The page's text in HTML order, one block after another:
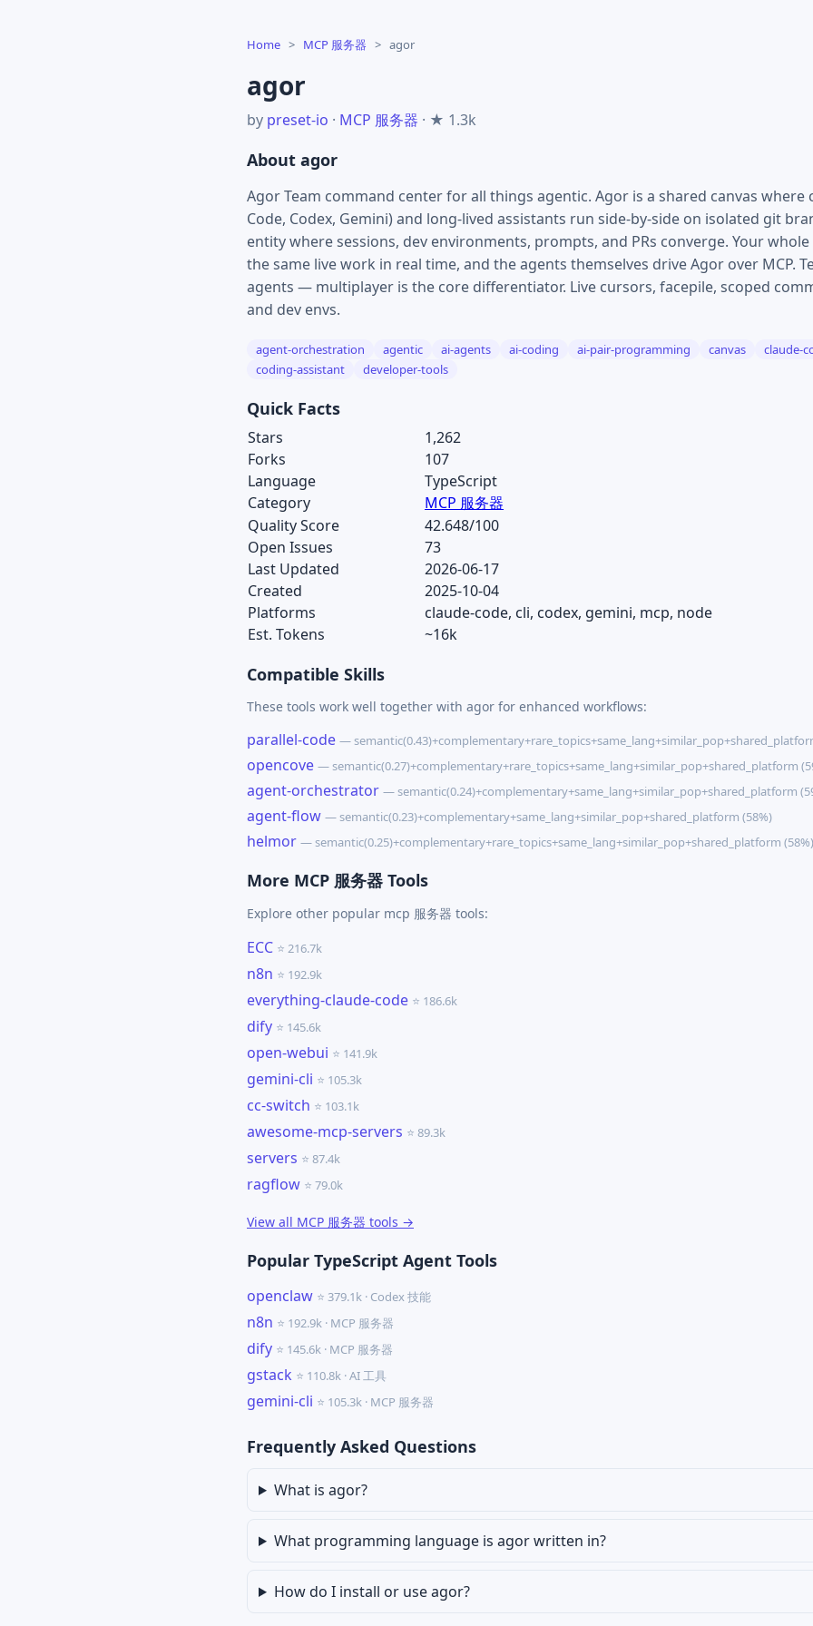
Home > MCP 服务器 > agor
agor
by preset-io · MCP 服务器 · ★ 1.3k
About agor
Agor Team command center for all things agentic. Agor is a shared canvas where
Code, Codex, Gemini) and long-lived assistants run side-by-side on isolated git
entity where sessions, dev environments, prompts, and PRs converge. Your
the same live work in real time, and the agents themselves drive Agor over MCP.
agents — multiplayer is the core differentiator. Live cursors, facepile, scoped
and dev envs.
agent-orchestration agentic ai-agents ai-coding ai-pair-programming canvas
claude-
coding-assistant
developer-tools
Quick Facts
Stars
1,262
Forks
107
Language
TypeScript
Category
MCP 服务器
Quality Score
42.648/100
Open Issues
73
Last Updated
2026-06-17
Created
2025-10-04
Platforms
claude-code, cli, codex, gemini, mcp, node
Est. Tokens
~16k
Compatible Skills
These tools work well together with agor for enhanced workflows:
parallel-code —
opencove — semantic(0.27)+complementary+rare_topics+same_lang+similar_pop+shared_platform
agent-orchestrator — semantic(0.24)+complementary+same_lang+similar_pop+shared_platform
agent-flow — semantic(0.23)+complementary+same_lang+similar_pop+shared_platform (58%)
helmor — semantic(0.25)+complementary+rare_topics+same_lang+similar_pop+shared_platform (58%)
More MCP 服务器 Tools
Explore other popular mcp 服务器 tools:
ECC ⭐ 216.7k
n8n ⭐ 192.9k
everything-claude-code ⭐ 186.6k
dify ⭐ 145.6k
open-webui ⭐ 141.9k
gemini-cli ⭐ 105.3k
cc-switch ⭐ 103.1k
awesome-mcp-servers ⭐ 89.3k
servers ⭐ 87.4k
ragflow ⭐ 79.0k
View all MCP 服务器 tools →
Popular TypeScript Agent Tools
openclaw ⭐ 379.1k · Codex 技能
n8n ⭐ 192.9k · MCP 服务器
dify ⭐ 145.6k · MCP 服务器
gstack ⭐ 110.8k · AI 工具
gemini-cli ⭐ 105.3k · MCP 服务器
Frequently Asked Questions
What is agor?
What programming language is agor written in?
How do I install or use agor?